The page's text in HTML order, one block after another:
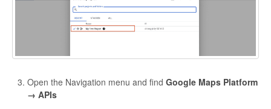
Open the Navigation menu and find Google Maps Platform
→ APIs